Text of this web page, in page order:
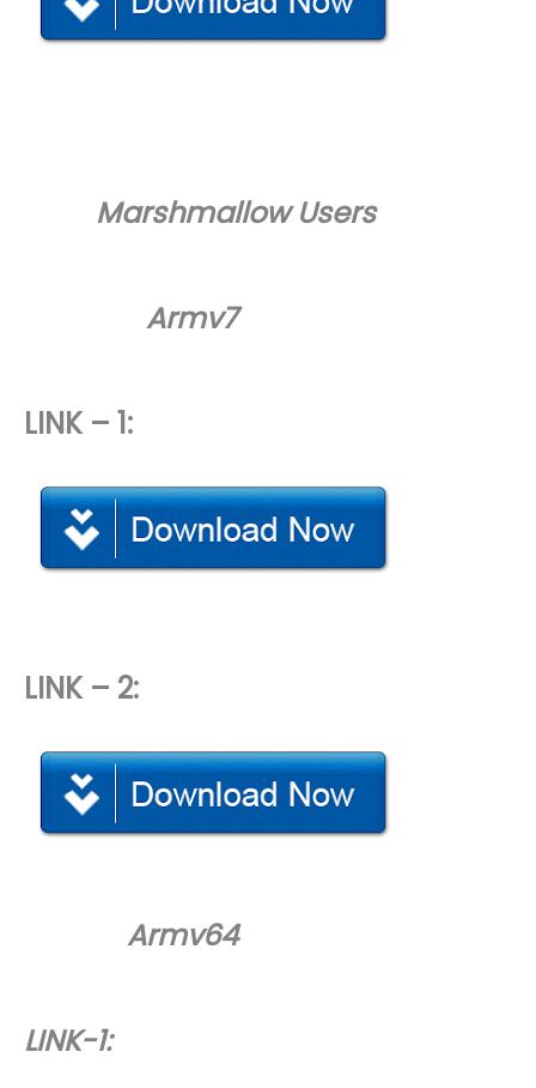
Marshmallow Users
Armv7
LINK – 1:
LINK – 2:
Armv64
LINK-1: